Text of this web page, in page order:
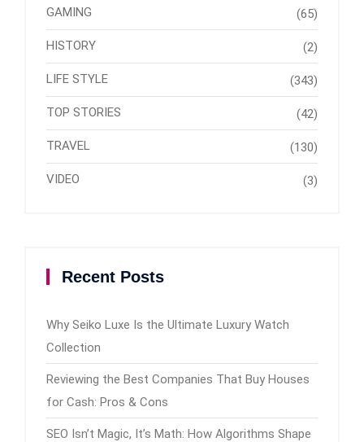
GAMING (65)
HISTORY (2)
LIFE STYLE (343)
TOP STORIES (42)
TRAVEL (130)
VIDEO (3)
Recent Posts
Why Seiko Luxe Is the Ultimate Luxury Watch
Collection
Reviewing the Best Companies That Buy Houses
for Cash: Pros & Cons
SEO Isn’t Magic, It’s Math: How Algorithms Shape